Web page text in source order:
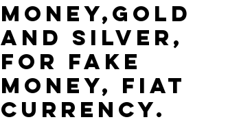
MONEY,GOLD
AND silveR,
FOR FAKE
MONEY, fiat
currency.